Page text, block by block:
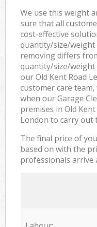
We use this weight
sure that all
cost-effective
quantity/size/
removing differs
quantity/size/weight
our Old Kent Road
customer care
when our Garage
premises in Old Kent
London to carry out
The final price of
based on with the
professionals arrive